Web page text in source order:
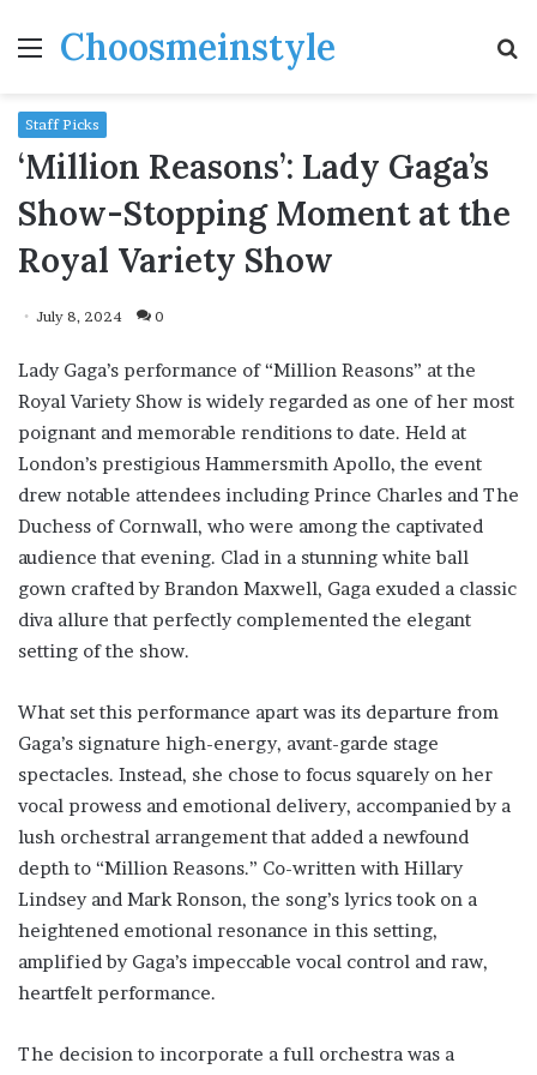
MenuChoosmeinstyle
Staff Picks
‘Million Reasons’: Lady Gaga’s
Show-Stopping Moment at the
Royal Variety Show
July 8, 2024 0
Lady Gaga’s performance of “Million Reasons” at the
Royal Variety Show is widely regarded as one of her most
poignant and memorable renditions to date. Held at
London’s prestigious Hammersmith Apollo, the event
drew notable attendees including Prince Charles and The
Duchess of Cornwall, who were among the captivated
audience that evening. Clad in a stunning white ball
gown crafted by Brandon Maxwell, Gaga exuded a classic
diva allure that perfectly complemented the elegant
setting of the show.
What set this performance apart was its departure from
Gaga’s signature high-energy, avant-garde stage
spectacles. Instead, she chose to focus squarely on her
vocal prowess and emotional delivery, accompanied by a
lush orchestral arrangement that added a newfound
depth to “Million Reasons.” Co-written with Hillary
Lindsey and Mark Ronson, the song’s lyrics took on a
heightened emotional resonance in this setting,
amplified by Gaga’s impeccable vocal control and raw,
heartfelt performance.
The decision to incorporate a full orchestra was a